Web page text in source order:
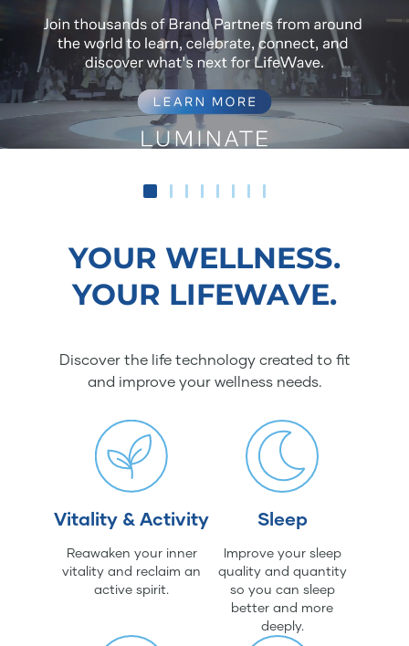
YOUR WELLNESS.
YOUR LIFEWAVE.
Discover the life technology created to fit
and improve your wellness needs.
Vitality & Activity
Reawaken your inner
vitality and reclaim an
active spirit.
Sleep
Improve your sleep
quality and quantity
so you can sleep
better and more
deeply.